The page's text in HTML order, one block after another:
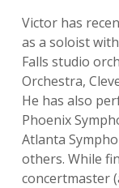
Victor has
as a soloist
Falls studio
Orchestra,
He has also
Phoenix
Atlanta
others. While
concertmaster